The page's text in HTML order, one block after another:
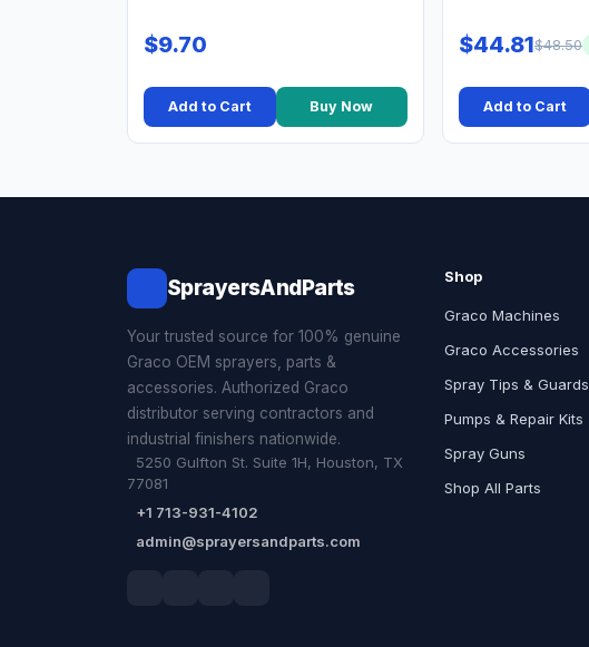
$9.70
Add to Cart Buy Now
$44.81$48.50
Add to Cart
SprayersAndParts
Your trusted source for 100% genuine
Graco OEM sprayers, parts &
accessories. Authorized Graco
distributor serving contractors and
industrial finishers nationwide.
5250 Gulfton St. Suite 1H, Houston, TX
77081
+1 713-931-4102
admin@sprayersandparts.com
Shop
Graco Machines
Graco Accessories
Spray Tips & Guards
Pumps & Repair Kits
Spray Guns
Shop All Parts